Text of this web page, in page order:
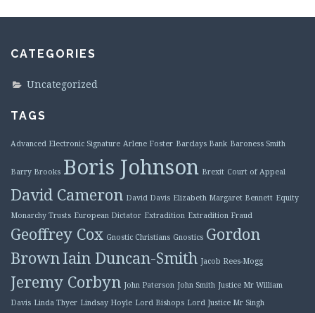
CATEGORIES
Uncategorized
TAGS
Advanced Electronic Signature Arlene Foster Barclays Bank Baroness Smith
Barry Brooks Boris Johnson Brexit Court of Appeal
David Cameron David Davis Elizabeth Margaret Bennett Equity
Monarchy Trusts European Dictator Extradition Extradition Fraud
Geoffrey Cox Gnostic Christians Gnostics Gordon
BrownIain Duncan-Smith Jacob Rees-Mogg
Jeremy Corbyn John Paterson John Smith Justice Mr William
Davis Linda Thyer Lindsay Hoyle Lord Bishops Lord Justice Mr Singh